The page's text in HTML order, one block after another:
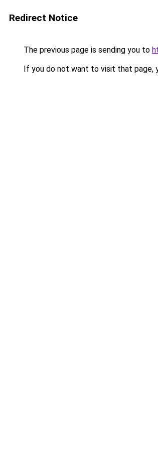
Redirect Notice
The previous page is sending you to
If you do not want to visit that page,